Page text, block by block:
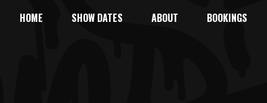
HOME SHOW DATES ABOUT BOOKINGS